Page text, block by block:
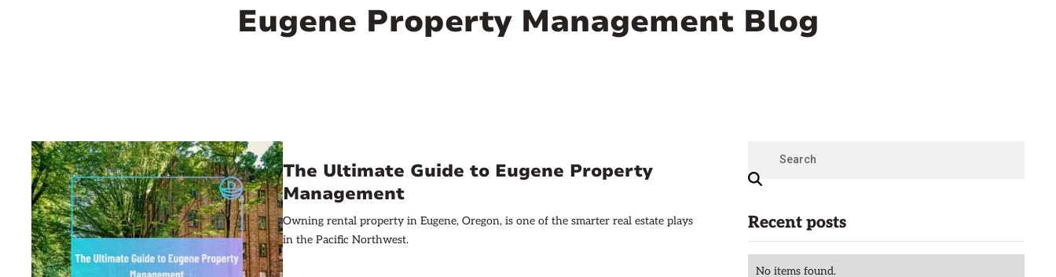
Eugene Property Management Blog
The Ultimate Guide to Eugene Property
Management
Owning rental property in Eugene, Oregon, is one of the smarter real estate plays
in the Pacific Northwest.
Recent posts
No items found.